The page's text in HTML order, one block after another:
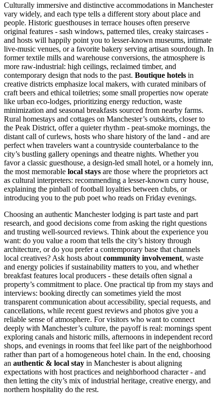
Culturally immersive and distinctive accommodations in Manchester
vary widely, and each type tells a different story about place and
people. Historic guesthouses in terrace houses often preserve
original features - sash windows, patterned tiles, creaky staircases -
and hosts will happily point you to lesser-known museums, intimate
live-music venues, or a favorite bakery serving artisan sourdough. In
former textile mills and warehouse conversions, the atmosphere is
more raw-industrial: high ceilings, reclaimed timber, and
contemporary design that nods to the past. Boutique hotels in
creative districts emphasize local makers, with curated minibars of
craft beers and ethical toiletries; some small properties now operate
like urban eco-lodges, prioritizing energy reduction, waste
minimization and seasonal breakfasts sourced from nearby farms.
Rural homestays and cottages on Manchester’s outskirts, closer to
the Peak District, offer a quieter rhythm - peat-smoke mornings, the
distant call of curlews, hosts who share history of the land - and are
perfect when travelers want a countryside counterbalance to the
city’s bustling gallery openings and theatre nights. Whether you
favor a classic guesthouse, a design-led small hotel, or a homely inn,
the most memorable local stays are those where the proprietors act
as cultural interpreters: recommending a lesser-known curry house,
explaining the pinball of football loyalties between clubs, or
introducing you to the pub poet who reads on Friday evenings.
Choosing an authentic Manchester lodging is part taste and part
research, and good decisions come from asking the right questions
and trusting well-sourced reviews. Think about the experience you
want: do you value a room that tells the city’s history through
architecture, or do you prefer a contemporary base that channels
local creatives? Ask hosts about community involvement, waste
and energy policies if sustainability matters to you, and whether
breakfast features local producers - these details often signal a
property’s commitment to place. One practical tip from my stays and
interviews: booking directly can sometimes yield the most
transparent communication about accessibility, special requests, and
cancellations, while recent guest reviews and photos give you a
reliable sense of atmosphere. For visitors who want to connect
deeply with Manchester’s culture, the payoff is real: mornings spent
exploring canals and historic mills, afternoons in independent record
shops, and evenings in rooms that feel like part of the neighborhood
rather than part of a homogeneous hotel chain. In the end, choosing
an authentic & local stay in Manchester is about aligning
expectations with host practices and neighborhood character - and
then letting the city’s mix of industrial heritage, creative energy, and
northern hospitality do the rest.